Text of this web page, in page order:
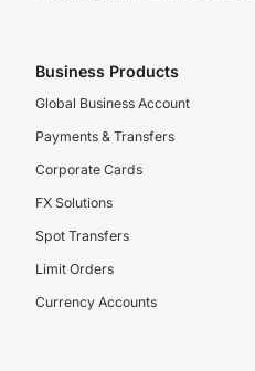
Business Products
Global Business Account
Payments & Transfers
Corporate Cards
FX Solutions
Spot Transfers
Limit Orders
Currency Accounts